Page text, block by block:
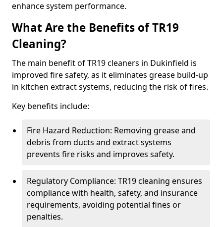
enhance system performance.
What Are the Benefits of TR19
Cleaning?
The main benefit of TR19 cleaners in Dukinfield is
improved fire safety, as it eliminates grease build-up
in kitchen extract systems, reducing the risk of fires.
Key benefits include:
Fire Hazard Reduction: Removing grease and
debris from ducts and extract systems
prevents fire risks and improves safety.
Regulatory Compliance: TR19 cleaning ensures
compliance with health, safety, and insurance
requirements, avoiding potential fines or
penalties.